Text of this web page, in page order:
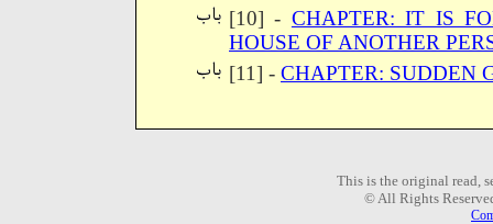
[10] - CHAPTER: IT IS
HOUSE OF ANOTHER
[11] - CHAPTER: SUDDEN
This is the original read,
© All Rights